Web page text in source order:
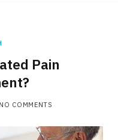
Pain
NO COMMENTS